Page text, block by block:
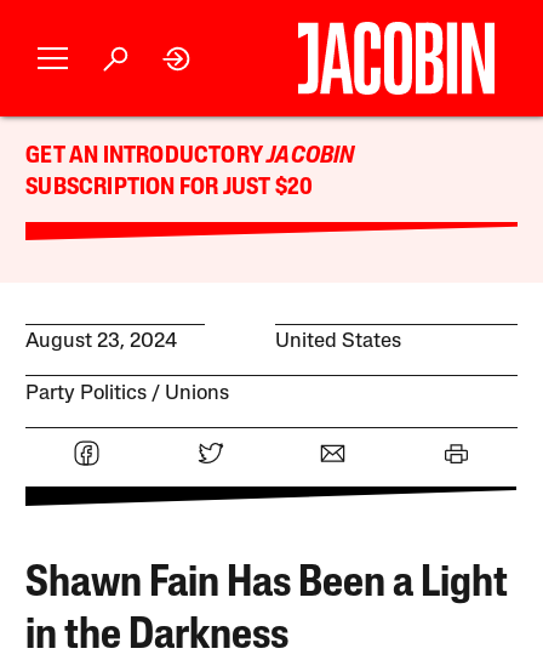
GET AN INTRODUCTORYJACOBIN
SUBSCRIPTION FOR JUST $20
August 23, 2024 United States
Party Politics Unions
Shawn Fain Has Been a Light
in the Darkness